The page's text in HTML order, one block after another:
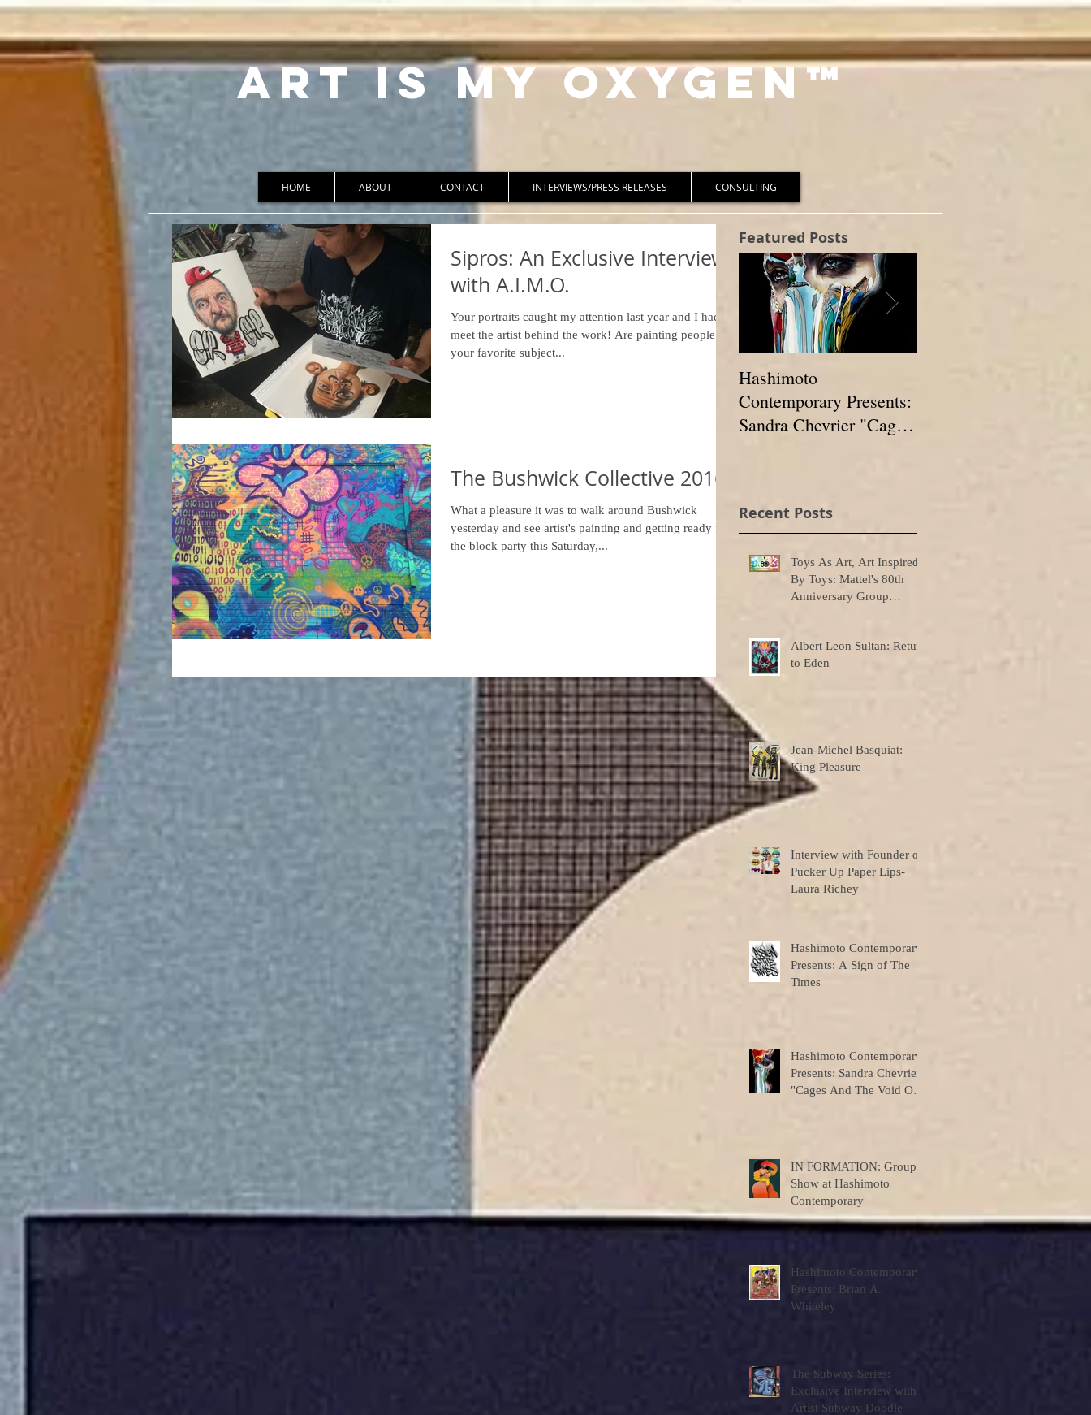
ART Is My Oxygen™️
HOME ABOUT CONTACT INTERVIEWS/PRESS RELEASES CONSULTING
Sipros: An Exclusive Interview
with A.I.M.O.
Your portraits caught my attention last year and I had to
meet the artist behind the work! Are painting people
your favorite subject...
The Bushwick Collective 2016
What a pleasure it was to walk around Bushwick
yesterday and see artist's painting and getting ready for
the block party this Saturday,...
Featured Posts
Hashimoto
Contemporary Presents:
Sandra Chevrier "Cages
Recent Posts
Toys As Art, Art Inspired
By Toys: Mattel's 80th
Anniversary Group
Albert Leon Sultan: Return
to Eden
Jean-Michel Basquiat:
King Pleasure
Interview with Founder of
Pucker Up Paper Lips-
Laura Richey
Hashimoto Contemporary
Presents: A Sign of The
Times
Hashimoto Contemporary
Presents: Sandra Chevrier
"Cages And The Void Of
IN FORMATION: Group
Show at Hashimoto
Contemporary
Hashimoto Contemporary
Presents: Brian A.
Whiteley
The Subway Series:
Exclusive Interview with
Artist Subway Doodle